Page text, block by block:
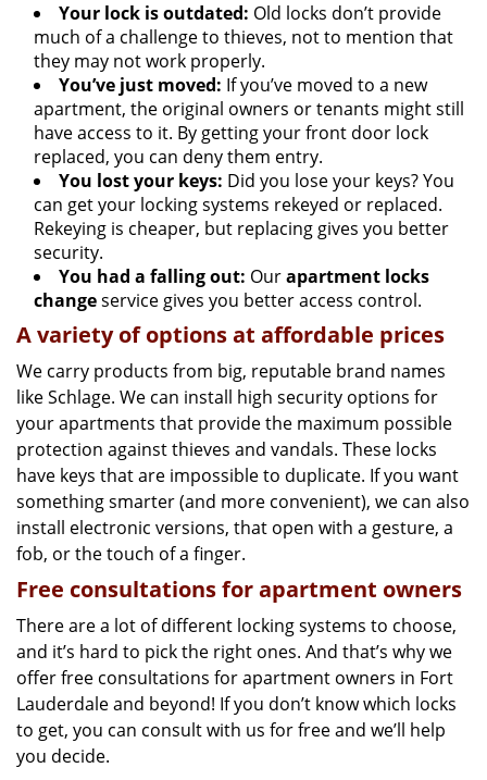
Your lock is outdated: Old locks don’t provide
much of a challenge to thieves, not to mention that
they may not work properly.
You’ve just moved: If you’ve moved to a new
apartment, the original owners or tenants might still
have access to it. By getting your front door lock
replaced, you can deny them entry.
You lost your keys: Did you lose your keys? You
can get your locking systems rekeyed or replaced.
Rekeying is cheaper, but replacing gives you better
security.
You had a falling out: Ourapartment locks
changeservice gives you better access control.
A variety of options at affordable prices
We carry products from big, reputable brand names
like Schlage. We can install high security options for
your apartments that provide the maximum possible
protection against thieves and vandals. These locks
have keys that are impossible to duplicate. If you want
something smarter (and more convenient), we can also
install electronic versions, that open with a gesture, a
fob, or the touch of a finger.
Free consultations for apartment owners
There are a lot of different locking systems to choose,
and it’s hard to pick the right ones. And that’s why we
offer free consultations for apartment owners in Fort
Lauderdale and beyond! If you don’t know which locks
to get, you can consult with us for free and we’ll help
you decide.